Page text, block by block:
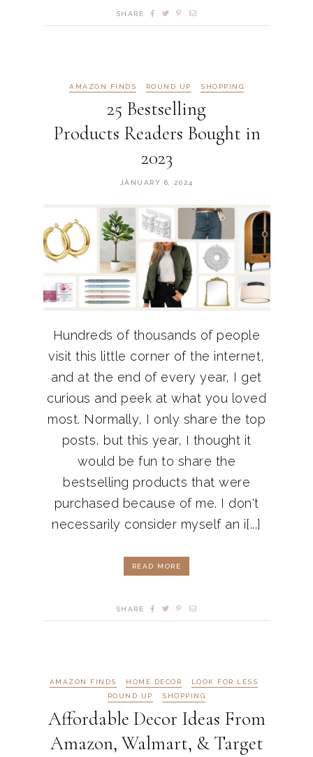
SHARE
AMAZON FINDS ROUND UP SHOPPING
25 Bestselling
Products Readers Bought in
2023
JANUARY 6, 2024
Hundreds of thousands of people
visit this little corner of the internet,
and at the end of every year, I get
curious and peek at what you loved
most. Normally, I only share the top
posts, but this year, I thought it
would be fun to share the
bestselling products that were
purchased because of me. I don't
necessarily consider myself an i[...]
READ MORE
SHARE
AMAZON FINDS HOME DECOR
LOOK FOR LESS
ROUND UP
SHOPPING
Affordable Decor Ideas From
Amazon, Walmart, & Target